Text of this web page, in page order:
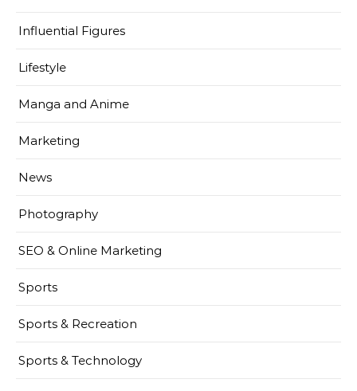
Influential Figures
Lifestyle
Manga and Anime
Marketing
News
Photography
SEO & Online Marketing
Sports
Sports & Recreation
Sports & Technology